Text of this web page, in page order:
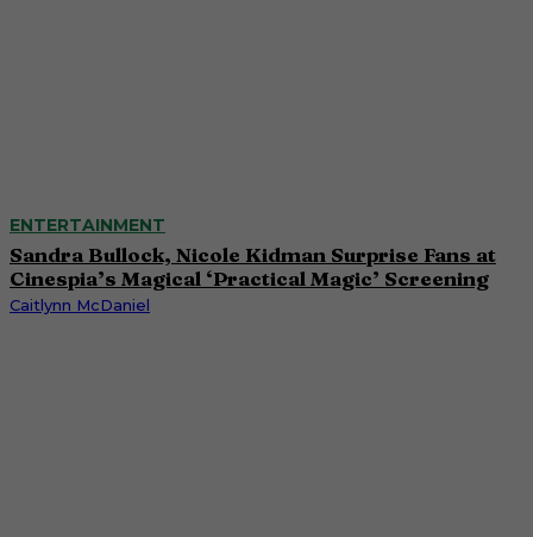
ENTERTAINMENT
Sandra Bullock, Nicole Kidman Surprise Fans at
Cinespia’s Magical ‘Practical Magic’ Screening
Caitlynn McDaniel